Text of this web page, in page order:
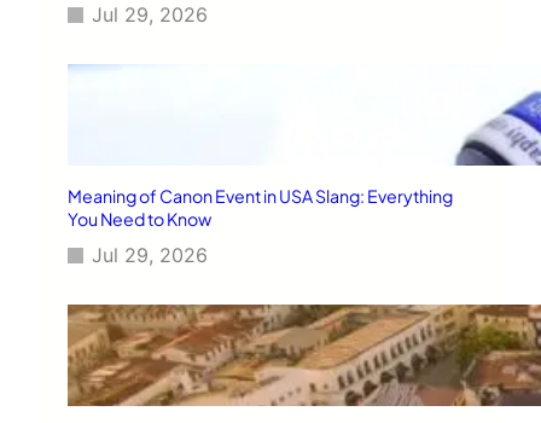
Jul 29, 2026
Meaning of Canon Event in USA Slang: Everything
You Need to Know
Jul 29, 2026